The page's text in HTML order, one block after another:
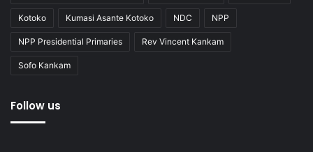
Kotoko Kumasi Asante Kotoko NDC NPP
NPP Presidential Primaries Rev Vincent Kankam
Sofo Kankam
Follow us